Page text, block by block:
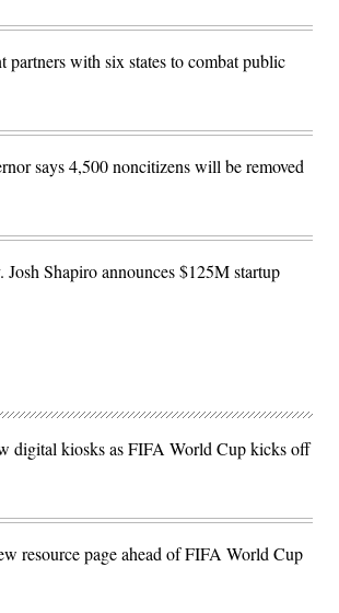
partners with six states to combat public
says 4,500 noncitizens will be removed
Josh Shapiro announces $125M startup
digital kiosks as FIFA World Cup kicks off
resource page ahead of FIFA World Cup